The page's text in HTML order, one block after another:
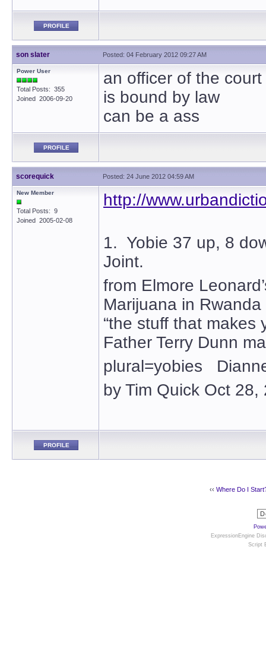
PROFILE
son slater Posted: 04 February 2012 09:27 AM
Power User
Total Posts: 355
Joined 2006-09-20
an officer of the court
is bound by law
can be a ass
PROFILE
scorequick Posted: 24 June 2012 04:59 AM
New Member
Total Posts: 9
Joined 2005-02-08
http://
1. Yobie 37 up, 8
Joint.
from Elmore
Marijuana in
“the stuff that makes
Father Terry Dunn
plural=yobies
by Tim Quick Oct 28,
PROFILE
‹‹ Where Do I
ExpressionEngine
Script